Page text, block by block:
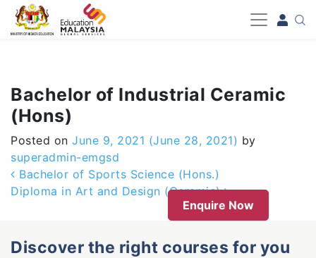
-->
Bachelor of Industrial Ceramic
(Hons)
Posted on June 9, 2021 (June 28, 2021) by
superadmin-emgsd
Post navigation
Bachelor of Sports Science (Hons.)
Diploma in Art and Design (Ceramic)
Enquire Now
Discover the right courses for you